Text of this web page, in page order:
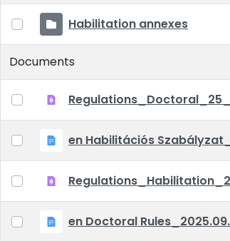
Habilitation annexes
Documents
en Habilitációs
en Doctoral